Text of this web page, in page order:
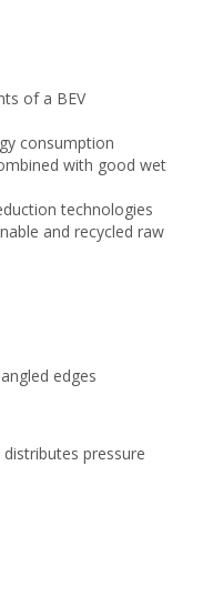
of a BEV
consumption
with good wet
technologies
and recycled raw
edges
pressure